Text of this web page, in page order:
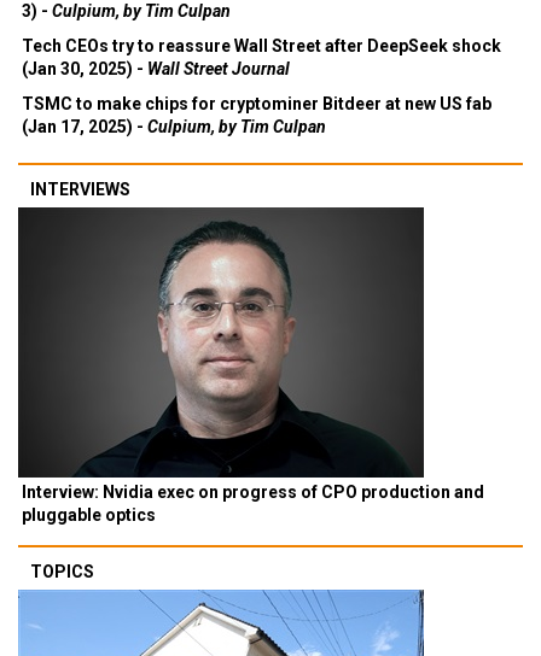
3) - Culpium, by Tim Culpan
Tech CEOs try to reassure Wall Street after DeepSeek shock
(Jan 30, 2025) - Wall Street Journal
TSMC to make chips for cryptominer Bitdeer at new US fab
(Jan 17, 2025) - Culpium, by Tim Culpan
INTERVIEWS
Interview: Nvidia exec on progress of CPO production and
pluggable optics
TOPICS